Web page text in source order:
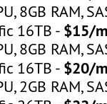
8GB RAM,
16TB - $15/
8GB RAM,
16TB - $20/
2GB RAM,